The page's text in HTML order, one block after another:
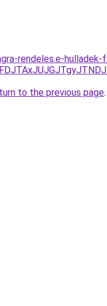
rendeles.e-
to the previous page.